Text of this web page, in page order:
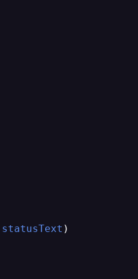
statusText )